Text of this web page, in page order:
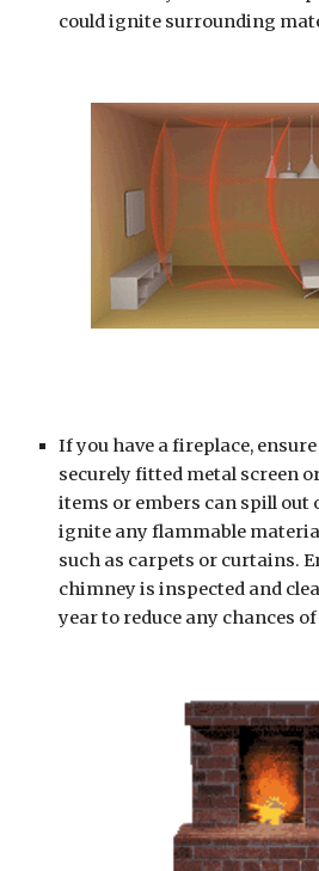
could ignite surrounding
If you have a fireplace,
securely fitted metal screen
items or embers can spill out
ignite any flammable
such as carpets or curtains.
chimney is inspected and
year to reduce any chances